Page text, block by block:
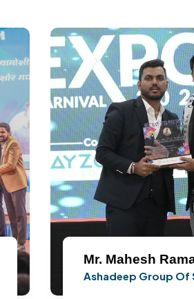
Mr. Mahesh
Ashadeep Group Of